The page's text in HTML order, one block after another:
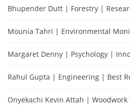
Bhupender Dutt | Forestry |
Mounia Tahri | Environmental
Margaret Denny | Psychology |
Rahul Gupta | Engineering | Best
Onyekachi Kevin Attah |